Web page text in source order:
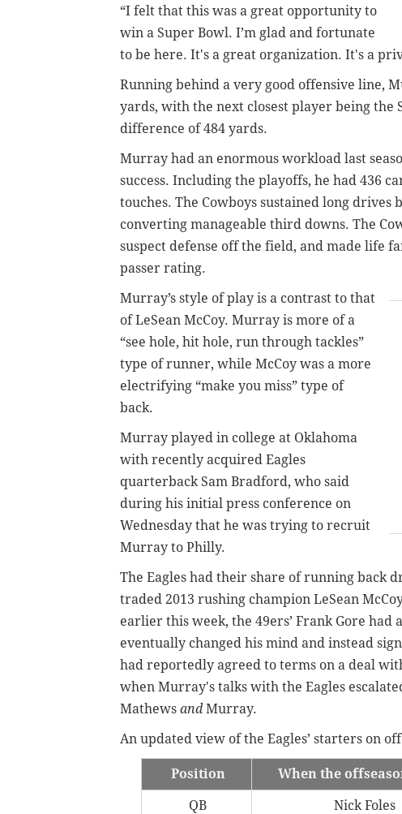
“I felt that this was a great opportunity to
win a Super Bowl. I’m glad and fortunate
to be here. It's a great organization. It's a
Running behind a very good offensive line,
yards, with the next closest player being the
difference of 484 yards.
Murray had an enormous workload last
success. Including the playoffs, he had 436
touches. The Cowboys sustained long
converting manageable third downs. The
suspect defense off the field, and made life
passer rating.
Murray’s style of play is a contrast to that
of LeSean McCoy. Murray is more of a
“see hole, hit hole, run through tackles”
type of runner, while McCoy was a more
electrifying “make you miss” type of
back.
Murray played in college at Oklahoma
with recently acquired Eagles
quarterback Sam Bradford, who said
during his initial press conference on
Wednesday that he was trying to recruit
Murray to Philly.
The Eagles had their share of running back
traded 2013 rushing champion LeSean
earlier this week, the 49ers’ Frank Gore
eventually changed his mind and instead
had reportedly agreed to terms on a deal
when Murray's talks with the Eagles
Mathews andMurray.
An updated view of the Eagles’ starters on
Position When the
QB Nick Foles